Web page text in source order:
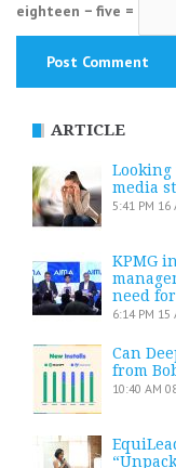
eighteen − five =
ARTICLE
Looking
media
5:41 PM 16
KPMG
need
6:14 PM 15
Can
from
10:40 AM